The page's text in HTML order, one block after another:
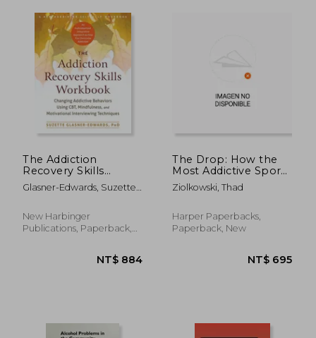
NT$
The Addiction
Recovery Skills
Workbook: Changing
Addictive Behaviors
Mindfulness, and
Motivational
Glasner-Edwards, Suzette ;
New Harbinger
Publications, Paperback,
The Drop: How the
Most Addictive Sport
Can Help Us
Understand Addiction
Ziolkowski, Thad
Harper Paperbacks,
Paperback, New